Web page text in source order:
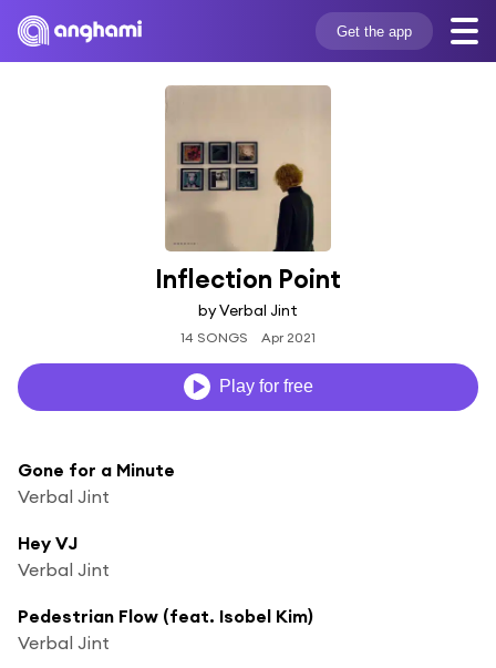
Get the app
Inflection Point
by Verbal Jint
14 SONGS Apr 2021
Play for free
Gone for a Minute
Verbal Jint
Hey VJ
Verbal Jint
Pedestrian Flow (feat. Isobel Kim)
Verbal Jint